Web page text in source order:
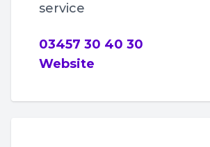
service
03457 30 40 30
Website